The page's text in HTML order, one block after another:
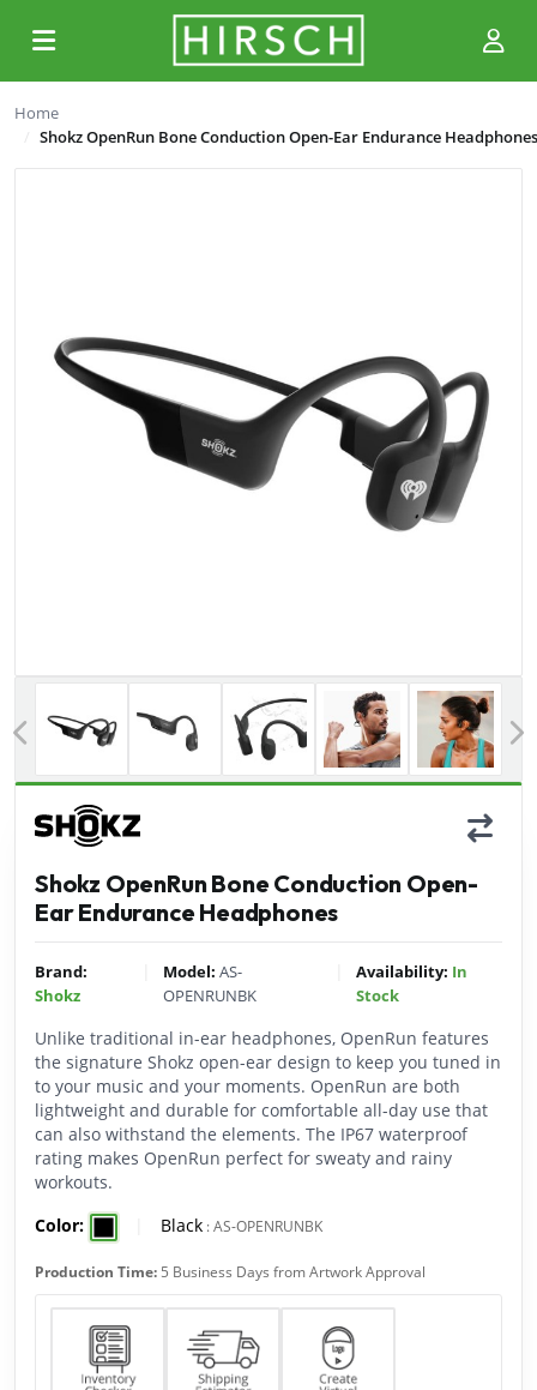
Home
Shokz OpenRun Bone Conduction Open-Ear Endurance Headphones
Previous
Shokz OpenRun Bone Conduction Open-
Ear Endurance Headphones
Brand:
Shokz
Model: AS-
OPENRUNBK
Availability: In
Stock
Unlike traditional in-ear headphones, OpenRun features
the signature Shokz open-ear design to keep you tuned in
to your music and your moments. OpenRun are both
lightweight and durable for comfortable all-day use that
can also withstand the elements. The IP67 waterproof
rating makes OpenRun perfect for sweaty and rainy
workouts.
Color:
Black :AS-OPENRUNBK
Production Time: 5 Business Days from Artwork Approval